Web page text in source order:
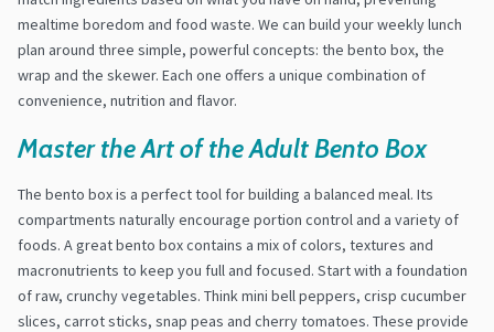
mealtime boredom and food waste. We can build your weekly lunch
plan around three simple, powerful concepts: the bento box, the
wrap and the skewer. Each one offers a unique combination of
convenience, nutrition and flavor.
Master the Art of the Adult Bento Box
The bento box is a perfect tool for building a balanced meal. Its
compartments naturally encourage portion control and a variety of
foods. A great bento box contains a mix of colors, textures and
macronutrients to keep you full and focused. Start with a foundation
of raw, crunchy vegetables. Think mini bell peppers, crisp cucumber
slices, carrot sticks, snap peas and cherry tomatoes. These provide